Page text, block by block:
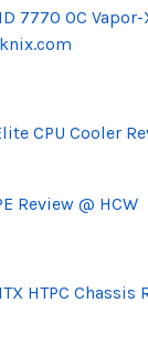
7770 OC Vapor-
CPU Cooler
Review @ HCW
HTPC Chassis